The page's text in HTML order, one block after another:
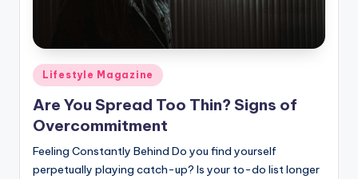
Posted
in
Lifestyle Magazine
Are You Spread Too Thin? Signs of
Overcommitment
Feeling Constantly Behind Do you find yourself
perpetually playing catch-up? Is your to-do list longer